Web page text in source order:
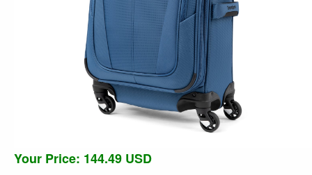
Your Price: 144.49 USD